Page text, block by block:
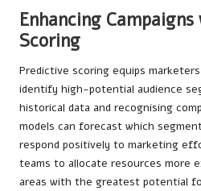
Enhancing
Scoring
Predictive scoring equips
identify high-potential audience
historical data and recognising
models can forecast which
respond positively to marketing
teams to allocate resources more
areas with the greatest potential